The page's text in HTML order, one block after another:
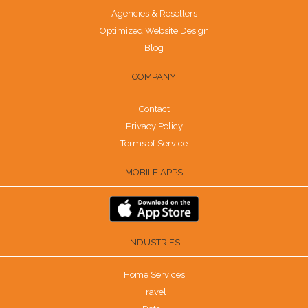
Agencies & Resellers
Optimized Website Design
Blog
COMPANY
Contact
Privacy Policy
Terms of Service
MOBILE APPS
INDUSTRIES
Home Services
Travel